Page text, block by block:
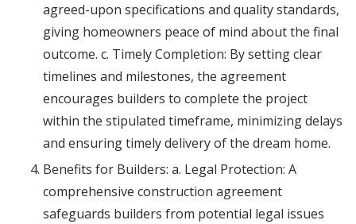
agreed-upon specifications and quality standards,
giving homeowners peace of mind about the final
outcome. c. Timely Completion: By setting clear
timelines and milestones, the agreement
encourages builders to complete the project
within the stipulated timeframe, minimizing delays
and ensuring timely delivery of the dream home.
Benefits for Builders: a. Legal Protection: A
comprehensive construction agreement
safeguards builders from potential legal issues